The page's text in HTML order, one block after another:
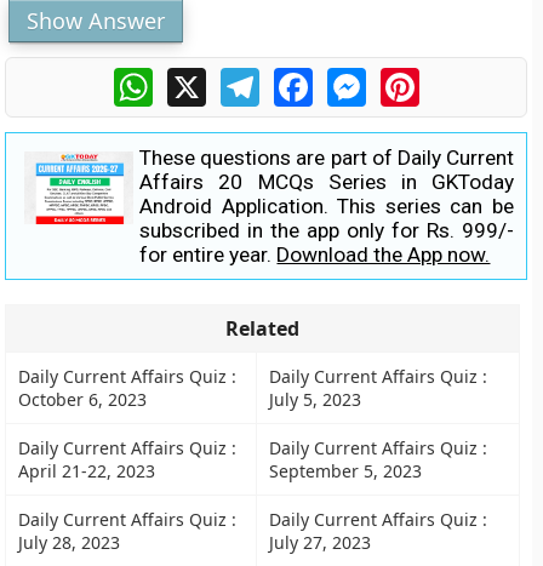
Show Answer
WhatsApp
X TelegramFacebookMessengerPinterest
These questions are part of Daily Current
Affairs 20 MCQs Series in GKToday
Android Application. This series can be
subscribed in the app only for Rs. 999/-
for entire year. Download the App now.
Related
Daily Current Affairs Quiz :
October 6, 2023
Daily Current Affairs Quiz :
July 5, 2023
Daily Current Affairs Quiz :
April 21-22, 2023
Daily Current Affairs Quiz :
September 5, 2023
Daily Current Affairs Quiz :
July 28, 2023
Daily Current Affairs Quiz :
July 27, 2023